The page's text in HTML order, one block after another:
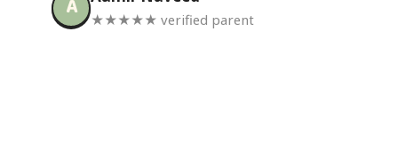
A ★★★★★ verified parent